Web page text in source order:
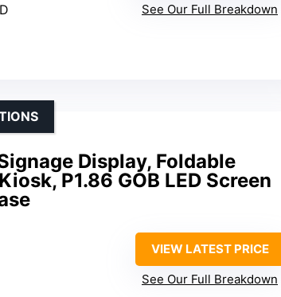
See Our Full Breakdown
Display, Foldable
P1.86 GOB LED Screen
VIEW LATEST PRICE
See Our Full Breakdown